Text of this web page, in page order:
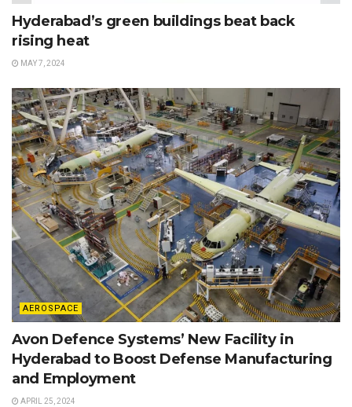
Hyderabad’s green buildings beat back
rising heat
MAY 7, 2024
AEROSPACE
Avon Defence Systems’ New Facility in
Hyderabad to Boost Defense Manufacturing
and Employment
APRIL 25, 2024